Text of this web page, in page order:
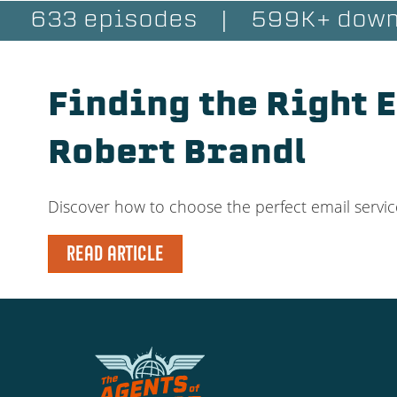
633 episodes 599K+
Finding the Right
Robert Brandl
Discover how to choose the perfect email
READ ARTICLE